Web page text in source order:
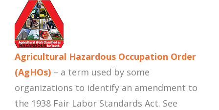
Agricultural Hazardous Occupation Order
(AgHOs) – a term used by some
organizations to identify an amendment to
the 1938 Fair Labor Standards Act. See